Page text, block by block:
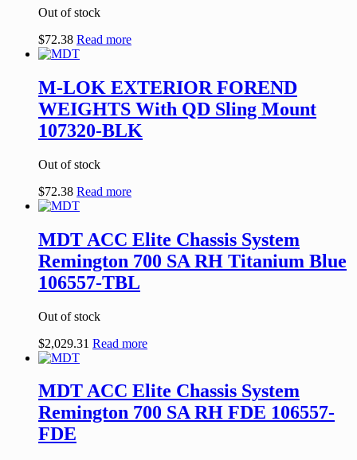
Out of stock
$72.38 Read more
M-LOK EXTERIOR FOREND
WEIGHTS With QD Sling Mount
107320-BLK
Out of stock
$72.38 Read more
MDT ACC Elite Chassis System
Remington 700 SA RH Titanium Blue
106557-TBL
Out of stock
$2,029.31 Read more
MDT ACC Elite Chassis System
Remington 700 SA RH FDE 106557-
FDE